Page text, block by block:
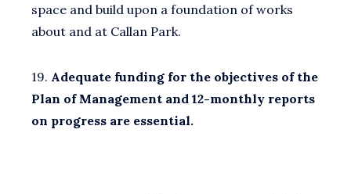
space and build upon a foundation of works
about and at Callan Park.
19. Adequate funding for the objectives of the
Plan of Management and 12-monthly reports
on progress are essential.